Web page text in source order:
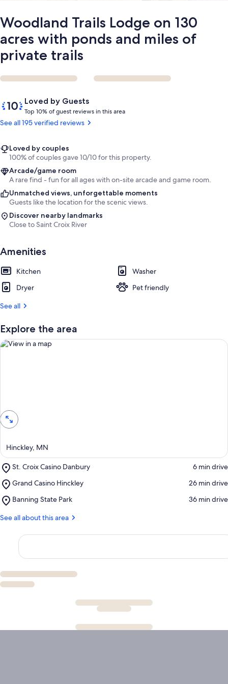
private
trails
Woodland Trails Lodge on 130
acres with ponds and miles of
private trails
ReviewsLoved by Guests
10
out
of
10,
by
Guests
Top 10% of guest reviews in this areaT
0
o
f
r
e
v
i
i
See all 195 verified reviews
Loved by couples
100% of couples gave 10/10 for this property.
Arcade/game room
A rare find - fun for all ages with on-site arcade and game room.
Unmatched views, unforgettable moments
Guests like the location for the scenic views.
Discover nearby landmarks
Close to Saint Croix River
Amenities
Kitchen
Washer
Dryer
Pet friendly
See all
Explore the area
Hinckley, MN
St. Croix Casino Danbury
Place,
Croix
Danbury
‪6 min drive‬
Grand Casino Hinckley
Place,
Casino
‪26 min drive‬
Banning State Park
Place,
State
‪36 min drive‬
See all about this area